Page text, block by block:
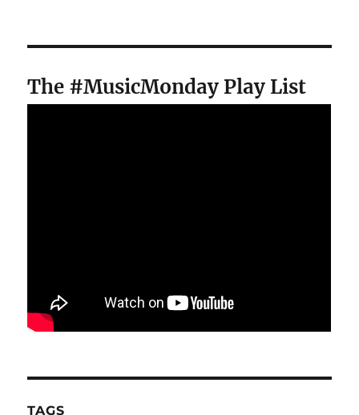
The #MusicMonday Play List
TAGS